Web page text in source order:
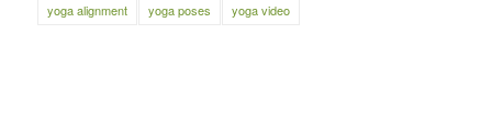
yoga alignment
yoga poses yoga video